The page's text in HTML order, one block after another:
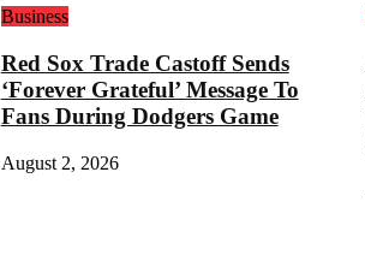
Business
Red Sox Trade Castoff Sends
‘Forever Grateful’ Message To
Fans During Dodgers Game
August 2, 2026